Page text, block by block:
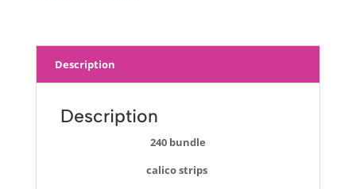
Description
Description
240 bundle
calico strips